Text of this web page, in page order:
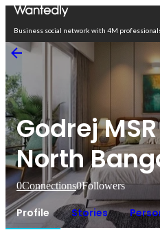
Business social network with 4M
Godrej
North
0Connections0Followers
Profile Stories